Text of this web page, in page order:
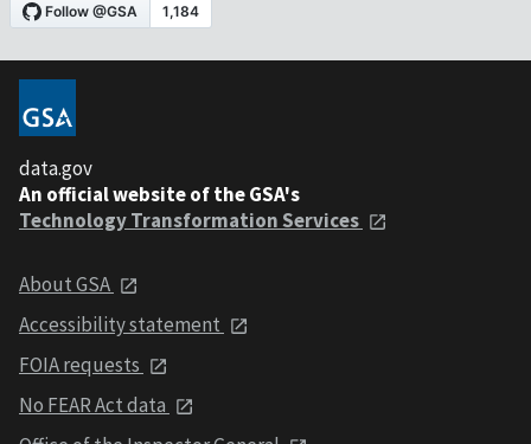
data.gov
An official website of the GSA's
Technology Transformation Services
About GSA
Accessibility statement
FOIA requests
No FEAR Act data